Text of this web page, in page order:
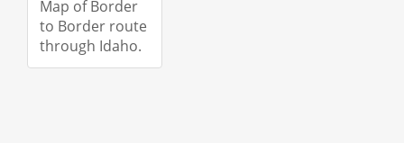
Map of Border
to Border route
through Idaho.